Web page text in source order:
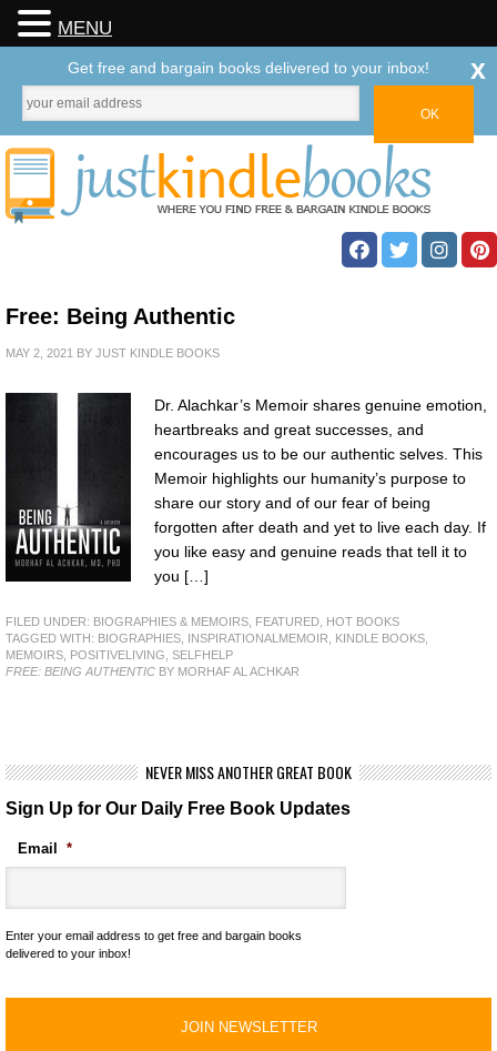
Free: Being Authentic
MAY 2, 2021 BY JUST KINDLE BOOKS
Dr. Alachkar’s Memoir shares genuine emotion,
heartbreaks and great successes, and
encourages us to be our authentic selves. This
Memoir highlights our humanity’s purpose to
share our story and of our fear of being
forgotten after death and yet to live each day. If
you like easy and genuine reads that tell it to
you […]
FILED UNDER: BIOGRAPHIES & MEMOIRS FEATURED HOT BOOKS
TAGGED WITH: BIOGRAPHIES INSPIRATIONALMEMOIR KINDLE BOOKS
MEMOIRS POSITIVELIVING SELFHELP
FREE: BEING AUTHENTIC BY MORHAF AL ACHKAR
NEVER MISS ANOTHER GREAT BOOK
Sign Up for Our Daily Free Book Updates
Email *
Enter your email address to get free and bargain books
delivered to your inbox!
MENU
Get free and bargain books delivered to your inbox! x